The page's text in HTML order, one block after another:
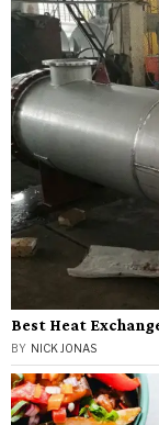
Best Heat
BY NICK JONAS